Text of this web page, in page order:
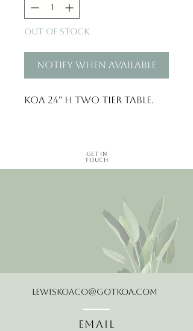
Out of Stock
Notify When Available
Koa 24" H two tier table.
Get in
Touch
LewisKoaCo@gotkoa.com
Email